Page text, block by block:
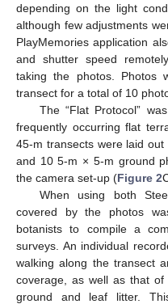
depending on the light
although few adjustments
PlayMemories application
and shutter speed
taking the photos. Photos
transect for a total of 10
The “Flat Protocol”
frequently occurring flat
45-m transects were laid
and 10 5-m × 5-m ground
the camera set-up (Figure 2
When using both
covered by the photos
botanists to compile a
surveys. An individual
walking along the transect
coverage, as well as that
ground and leaf litter.